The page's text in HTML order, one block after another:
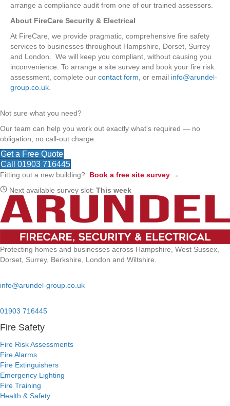
arrange a compliance audit from one of our trained assessors.
About FireCare Security & Electrical
At FireCare, we provide pragmatic, comprehensive fire safety
services to businesses throughout Hampshire, Dorset, Surrey
and London. We will keep you compliant, without causing you
inconvenience. To arrange a site survey and book your fire risk
assessment, complete our contact form , or email info@arundel-
group.co.uk
Not sure what you need?
Our team can help you work out exactly what's required — no
obligation, no call-out charge.
Get a Free Quote
Call 01903 716445
Fitting out a new building? Book a free site survey →
Next available survey slot: This week
Protecting homes and businesses across Hampshire, West Sussex,
Dorset, Surrey, Berkshire, London and Wiltshire.
info@arundel-group.co.uk
01903 716445
Fire Safety
Fire Risk Assessments
Fire Alarms
Fire Extinguishers
Emergency Lighting
Fire Training
Health & Safety